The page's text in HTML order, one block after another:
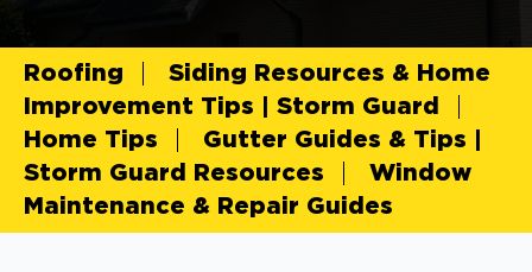
Roofing
Siding Resources & Home
Improvement Tips | Storm Guard
Home Tips
Gutter Guides & Tips |
Storm Guard Resources
Window
Maintenance & Repair Guides